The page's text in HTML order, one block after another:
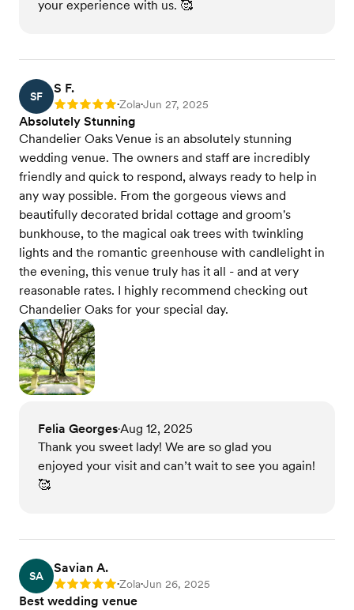
your experience with us. 🥰
SF
S F.
Rating: 5 •Zola•Jun 27, 2025
Absolutely Stunning
Chandelier Oaks Venue is an absolutely stunning
wedding venue. The owners and staff are incredibly
friendly and quick to respond, always ready to help in
any way possible. From the gorgeous views and
beautifully decorated bridal cottage and groom's
bunkhouse, to the magical oak trees with twinkling
lights and the romantic greenhouse with candlelight in
the evening, this venue truly has it all - and at very
reasonable rates. I highly recommend checking out
Chandelier Oaks for your special day.
Felia Georges•Aug 12, 2025
Thank you sweet lady! We are so glad you
enjoyed your visit and can’t wait to see you again!
🥰
SA
Savian A.
Rating: 5 •Zola•Jun 26, 2025
Best wedding venue